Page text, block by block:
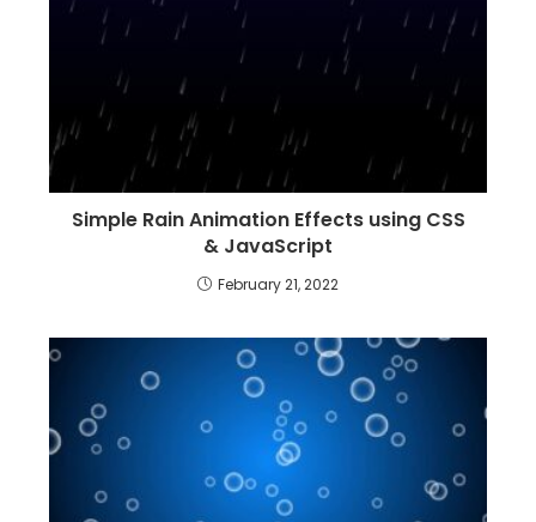
Simple Rain Animation Effects using CSS
& JavaScript
February 21, 2022